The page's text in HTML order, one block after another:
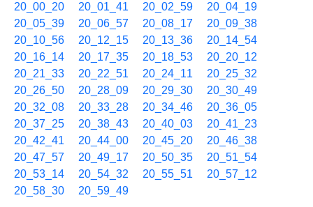
20_00_20 20_01_41 20_02_59
20_04_19
20_05_39
20_06_57 20_08_17
20_09_38
20_10_56
20_12_15 20_13_36
20_14_54
20_16_14
20_17_35 20_18_53
20_20_12
20_21_33
20_22_51 20_24_11
20_25_32
20_26_50
20_28_09 20_29_30
20_30_49
20_32_08
20_33_28 20_34_46
20_36_05
20_37_25
20_38_43 20_40_03
20_41_23
20_42_41
20_44_00 20_45_20
20_46_38
20_47_57
20_49_17 20_50_35
20_51_54
20_53_14
20_54_32 20_55_51
20_57_12
20_58_30
20_59_49